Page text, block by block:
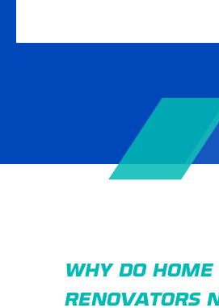
WHY DO HOME
RENOVATORS